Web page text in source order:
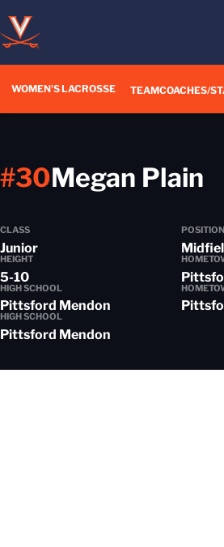
WOMEN'S LACROSSE TEAMCOACHES/
Megan Plain
#30
CLASS
Junior
POSITION
HEIGHT
5-10
HIGH SCHOOL
Pittsford Mendon
HIGH SCHOOL
Pittsford Mendon